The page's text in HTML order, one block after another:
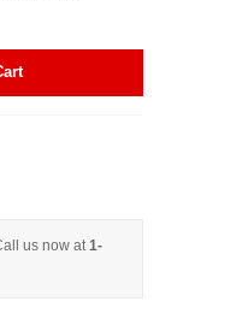
us now at 1-